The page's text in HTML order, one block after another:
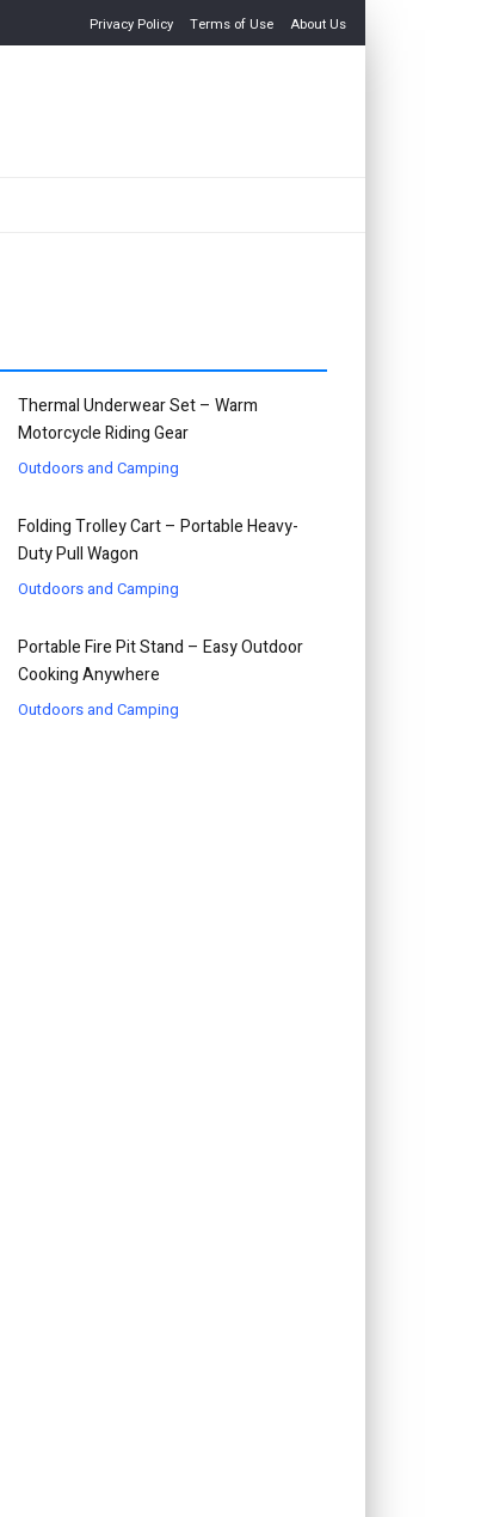
Privacy Policy Terms of Use About Us
Thermal Underwear Set – Warm
Motorcycle Riding Gear
Outdoors and Camping
Folding Trolley Cart – Portable Heavy-
Duty Pull Wagon
Outdoors and Camping
Portable Fire Pit Stand – Easy Outdoor
Cooking Anywhere
Outdoors and Camping